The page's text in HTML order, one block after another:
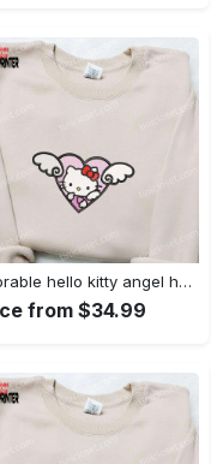
Adorable hello kitty angel heart valentine embroidered shirt: perfect gift for valentine s day
from $34.99